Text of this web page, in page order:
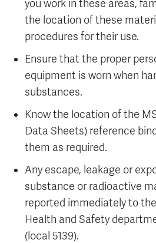
you work in these areas,
the location of these
procedures for their use.
Ensure that the proper
equipment is worn when
substances.
Know the location of the
Data Sheets) reference
them as required.
Any escape, leakage or
substance or radioactive
reported immediately to
Health and Safety
(local 5139).